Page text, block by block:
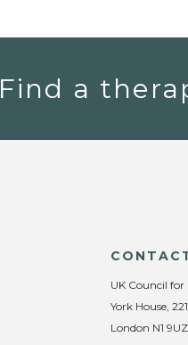
Find a
UK Council
York House,
London N1 9UZ